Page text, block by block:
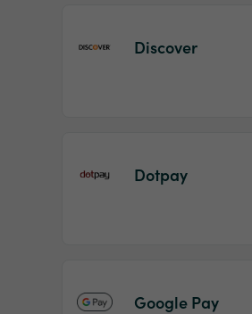
Discover
Dotpay
Google Pay